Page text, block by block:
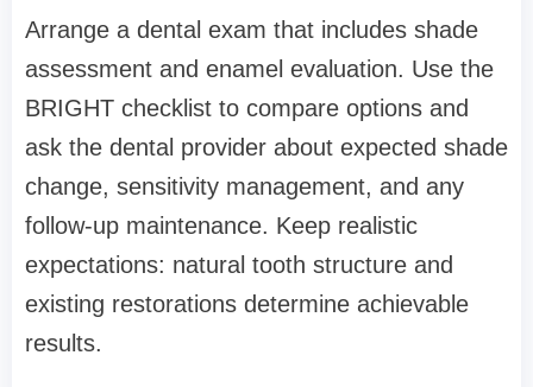
Arrange a dental exam that includes shade
assessment and enamel evaluation. Use the
BRIGHT checklist to compare options and
ask the dental provider about expected shade
change, sensitivity management, and any
follow-up maintenance. Keep realistic
expectations: natural tooth structure and
existing restorations determine achievable
results.